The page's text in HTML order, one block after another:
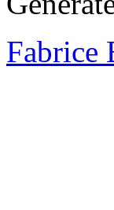
Fabrice